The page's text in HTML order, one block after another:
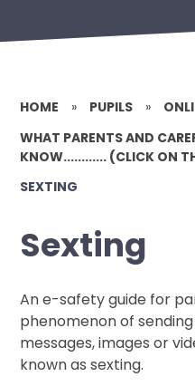
HOME » PUPILS »
WHAT PARENTS AND
KNOW............ (CLICK ON
SEXTING
Sexting
An e-safety guide for
phenomenon of
messages, images or
known as sexting.